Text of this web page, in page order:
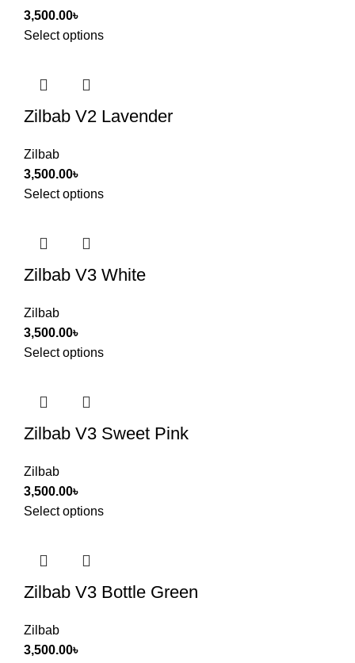
3,500.00৳
Select options
Zilbab V2 Lavender
Zilbab
3,500.00৳
Select options
Zilbab V3 White
Zilbab
3,500.00৳
Select options
Zilbab V3 Sweet Pink
Zilbab
3,500.00৳
Select options
Zilbab V3 Bottle Green
Zilbab
3,500.00৳